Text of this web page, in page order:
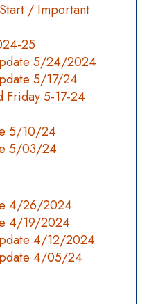
/ Important
25
5/24/2024
5/17/24
Friday 5-17-24
5/10/24
5/03/24
4/26/2024
4/19/2024
4/12/2024
4/05/24